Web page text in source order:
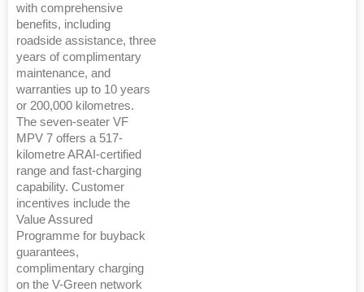
with comprehensive
benefits, including
roadside assistance, three
years of complimentary
maintenance, and
warranties up to 10 years
or 200,000 kilometres.
The seven-seater VF
MPV 7 offers a 517-
kilometre ARAI-certified
range and fast-charging
capability. Customer
incentives include the
Value Assured
Programme for buyback
guarantees,
complimentary charging
on the V-Green network